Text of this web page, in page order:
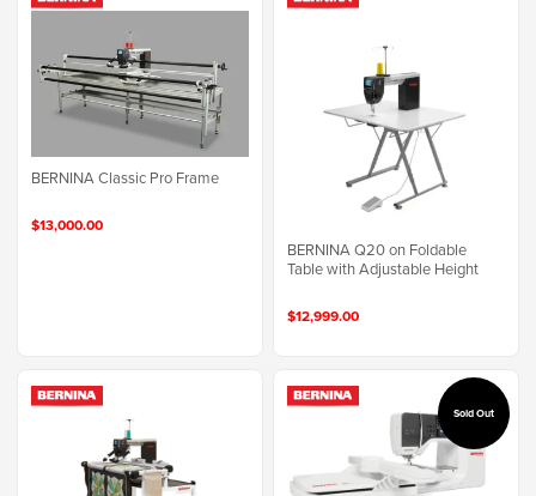
BERNINA Classic Pro Frame
$13,000.00
BERNINA Q20 on Foldable
Table with Adjustable Height
$12,999.00
Sold Out